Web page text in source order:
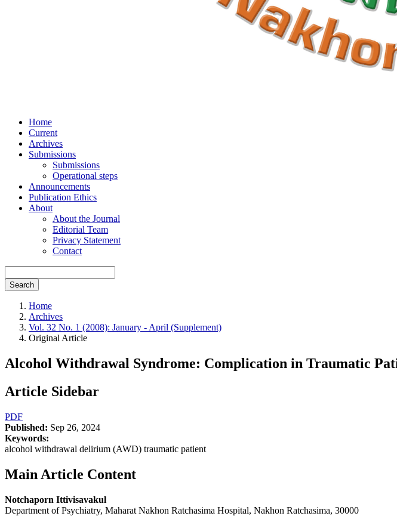
Home
Current
Archives
Submissions
Submissions
Operational steps
Announcements
Publication Ethics
About
About the Journal
Editorial Team
Privacy Statement
Contact
Search
Home
Archives
Vol. 32 No. 1 (2008): January - April (Supplement)
Original Article
Alcohol Withdrawal Syndrome: Complication in Traumatic
Article Sidebar
PDF
Published: Sep 26, 2024
Keywords:
alcohol withdrawal delirium (AWD) traumatic patient
Main Article Content
Notchaporn Ittivisavakul
Department of Psychiatry, Maharat Nakhon Ratchasima Hospital, Nakhon Ratchasima, 30000